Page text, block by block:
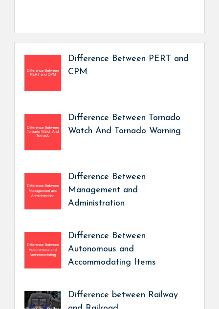
Difference Between PERT and
CPM
Difference Between Tornado
Watch And Tornado Warning
Difference Between
Management and
Administration
Difference Between
Autonomous and
Accommodating Items
Difference between Railway